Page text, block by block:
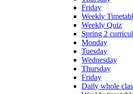
Friday
Weekly
Weekly Quiz
Spring 2
Monday
Tuesday
Wednesday
Thursday
Friday
Daily whole